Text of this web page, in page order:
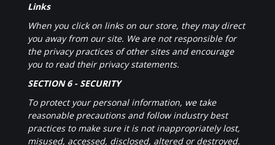
Links
When you click on links on our store, they may direct
you away from our site. We are not responsible for
the privacy practices of other sites and encourage
you to read their privacy statements.
SECTION 6 - SECURITY
To protect your personal information, we take
reasonable precautions and follow industry best
practices to make sure it is not inappropriately lost,
misused, accessed, disclosed, altered or destroyed.